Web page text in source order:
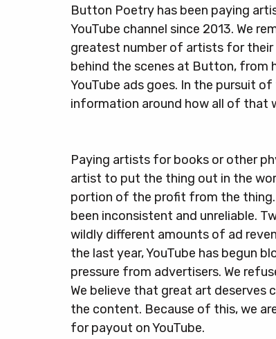
Button Poetry has been paying
YouTube channel since 2013. We
greatest number of artists for their
behind the scenes at Button, from
YouTube ads goes. In the pursuit
information around how all of that
Paying artists for books or other
artist to put the thing out in the
portion of the profit from the thing.
been inconsistent and unreliable.
wildly different amounts of ad
the last year, YouTube has begun
pressure from advertisers. We
We believe that great art
the content. Because of this, we
for payout on YouTube.